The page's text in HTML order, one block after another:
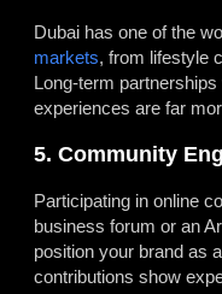
Dubai has one of the
markets, from lifestyle
Long-term
experiences are far
5. Community
Participating in online
business forum or an
position your brand as
contributions show